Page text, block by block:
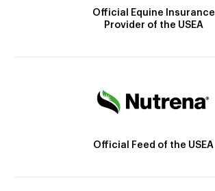
Official Equine Insurance
Provider of the USEA
Official Feed of the USEA